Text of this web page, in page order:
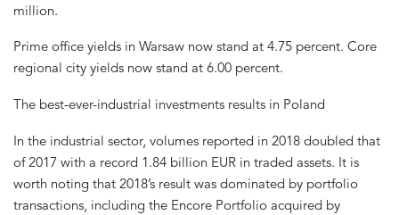
million.
Prime office yields in Warsaw now stand at 4.75 percent. Core
regional city yields now stand at 6.00 percent.
The best-ever-industrial investments results in Poland
In the industrial sector, volumes reported in 2018 doubled that
of 2017 with a record 1.84 billion EUR in traded assets. It is
worth noting that 2018’s result was dominated by portfolio
transactions, including the Encore Portfolio acquired by